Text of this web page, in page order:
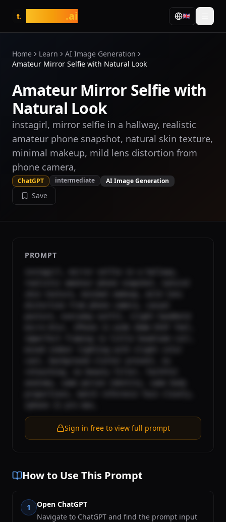
t. .ai 🇬🇧
Home Learn
AI Image Generation
Amateur Mirror Selfie with Natural Look
Amateur Mirror Selfie with
Natural Look
instagirl, mirror selfie in a hallway, realistic
amateur phone snapshot, natural skin texture,
minimal makeup, mild lens distortion from
phone camera,
ChatGPT intermediate AI Image Generation
Save
PROMPT
Sign in free to view full prompt
How to Use This Prompt
1
Open ChatGPT
Navigate to ChatGPT and find the prompt input